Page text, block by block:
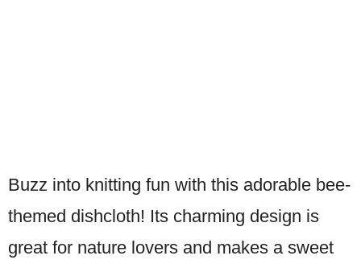
Buzz into knitting fun with this adorable bee-
themed dishcloth! Its charming design is
great for nature lovers and makes a sweet